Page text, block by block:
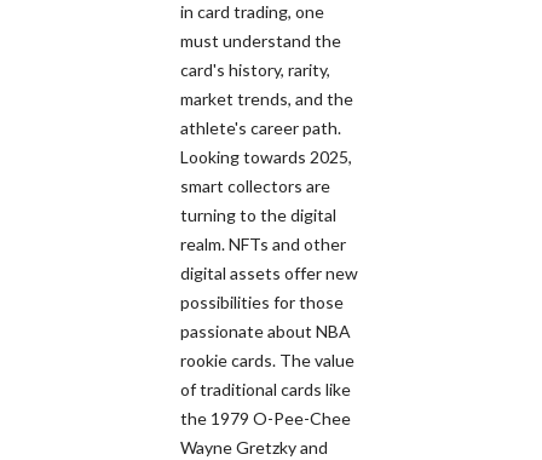
in card trading, one
must understand the
card's history, rarity,
market trends, and the
athlete's career path.
Looking towards 2025,
smart collectors are
turning to the digital
realm. NFTs and other
digital assets offer new
possibilities for those
passionate about NBA
rookie cards. The value
of traditional cards like
the 1979 O-Pee-Chee
Wayne Gretzky and